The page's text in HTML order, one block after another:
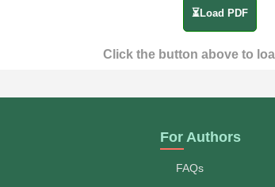
⏳Load PDF
Click the button above to
For Authors
FAQs